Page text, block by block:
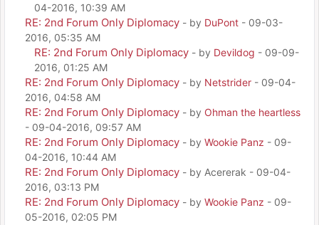
04-2016, 10:39 AM
RE: 2nd Forum Only Diplomacy - by DuPont - 09-03-
2016, 05:35 AM
RE: 2nd Forum Only Diplomacy - by Devildog - 09-09-
2016, 01:25 AM
RE: 2nd Forum Only Diplomacy - by Netstrider - 09-04-
2016, 04:58 AM
RE: 2nd Forum Only Diplomacy - by Ohman the heartless
- 09-04-2016, 09:57 AM
RE: 2nd Forum Only Diplomacy - by Wookie Panz - 09-
04-2016, 10:44 AM
RE: 2nd Forum Only Diplomacy - by Acererak - 09-04-
2016, 03:13 PM
RE: 2nd Forum Only Diplomacy - by Wookie Panz - 09-
05-2016, 02:05 PM